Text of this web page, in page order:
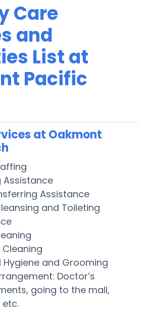
Care
and
List at
Pacific
at Oakmont
Assistance
Assistance
and Toileting
Hygiene and Grooming
Doctor’s
going to the mall,
etc.